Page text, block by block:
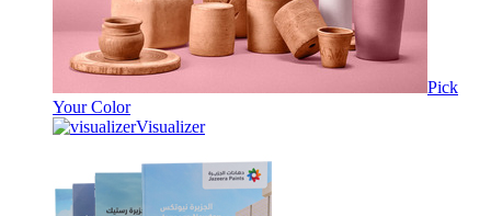
Pick
Your Color
Visualizer